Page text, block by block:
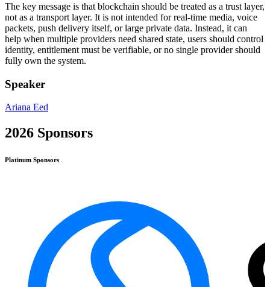
The key message is that blockchain should be treated as a trust layer,
not as a transport layer. It is not intended for real-time media, voice
packets, push delivery itself, or large private data. Instead, it can
help when multiple providers need shared state, users should control
identity, entitlement must be verifiable, or no single provider should
fully own the system.
Speaker
Ariana Eed
2026 Sponsors
Platinum Sponsors